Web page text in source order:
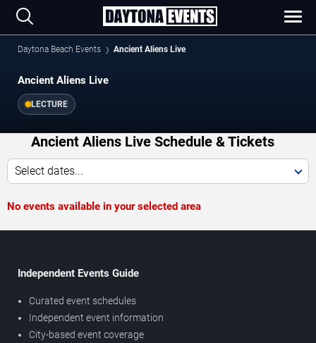
Daytona Beach Events Ancient Aliens Live
Ancient Aliens Live
LECTURE
Ancient Aliens Live Schedule & Tickets
Select dates...
No events available in your selected area
Independent Events Guide
Curated event schedules
Independent event information
City-based event coverage